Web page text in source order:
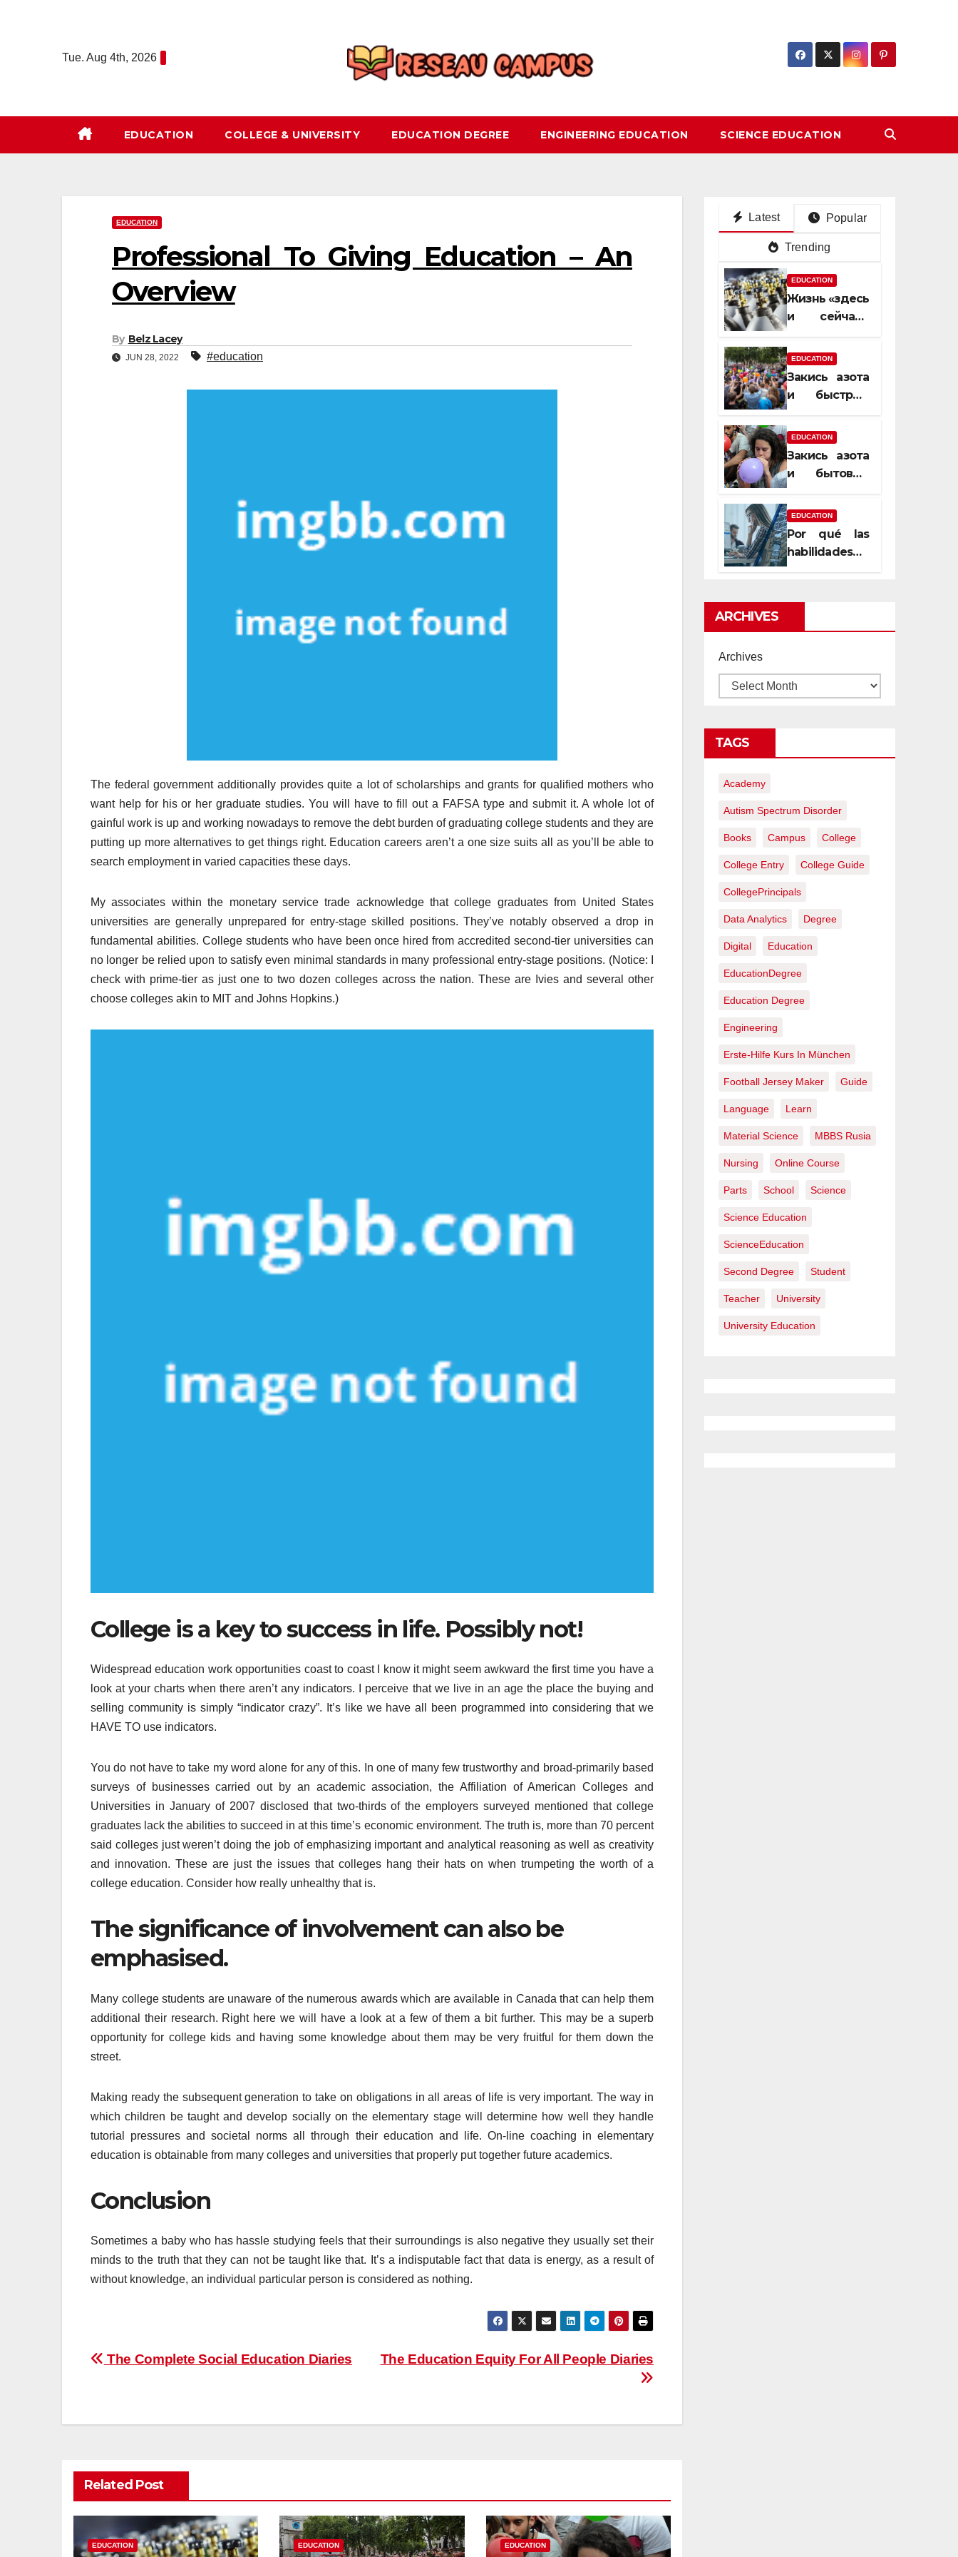
Tue. Aug 4th, 2026
EDUCATION COLLEGE & UNIVERSITY EDUCATION DEGREE ENGINEERING EDUCATION SCIENCE EDUCATION
EDUCATION
Professional To Giving Education – An
Overview
By Belz Lacey
JUN 28, 2022 #education
The federal government additionally provides quite a lot of scholarships and grants for qualified mothers who
want help for his or her graduate studies. You will have to fill out a FAFSA type and submit it. A whole lot of
gainful work is up and working nowadays to remove the debt burden of graduating college students and they are
putting up more alternatives to get things right. Education careers aren’t a one size suits all as you’ll be able to
search employment in varied capacities these days.
My associates within the monetary service trade acknowledge that college graduates from United States
universities are generally unprepared for entry-stage skilled positions. They’ve notably observed a drop in
fundamental abilities. College students who have been once hired from accredited second-tier universities can
no longer be relied upon to satisfy even minimal standards in many professional entry-stage positions. (Notice: I
check with prime-tier as just one to two dozen colleges across the nation. These are Ivies and several other
choose colleges akin to MIT and Johns Hopkins.)
College is a key to success in life. Possibly not!
Widespread education work opportunities coast to coast I know it might seem awkward the first time you have a
look at your charts when there aren’t any indicators. I perceive that we live in an age the place the buying and
selling community is simply “indicator crazy”. It’s like we have all been programmed into considering that we
HAVE TO use indicators.
You do not have to take my word alone for any of this. In one of many few trustworthy and broad-primarily based
surveys of businesses carried out by an academic association, the Affiliation of American Colleges and
Universities in January of 2007 disclosed that two-thirds of the employers surveyed mentioned that college
graduates lack the abilities to succeed in at this time’s economic environment. The truth is, more than 70 percent
said colleges just weren’t doing the job of emphasizing important and analytical reasoning as well as creativity
and innovation. These are just the issues that colleges hang their hats on when trumpeting the worth of a
college education. Consider how really unhealthy that is.
The significance of involvement can also be
emphasised.
Many college students are unaware of the numerous awards which are available in Canada that can help them
additional their research. Right here we will have a look at a few of them a bit further. This may be a superb
opportunity for college kids and having some knowledge about them may be very fruitful for them down the
street.
Making ready the subsequent generation to take on obligations in all areas of life is very important. The way in
which children be taught and develop socially on the elementary stage will determine how well they handle
tutorial pressures and societal norms all through their education and life. On-line coaching in elementary
education is obtainable from many colleges and universities that properly put together future academics.
Conclusion
Sometimes a baby who has hassle studying feels that their surroundings is also negative they usually set their
minds to the truth that they can not be taught like that. It’s a indisputable fact that data is energy, as a result of
without knowledge, an individual particular person is considered as nothing.
Post
The Education Equity For All People Diaries
The Complete Social Education Diaries
Related Post
EDUCATION EDUCATION EDUCATION
Latest Popular
Trending
EDUCATION
Жизнь «здесь
и сейчас»:
закись азота
усиливает
момент, но
EDUCATION
Закись азота
и быстрый
сменить
настроение
EDUCATION
Закись азота
и бытовые
которые
передаются
из уст в уста
EDUCATION
Por qué las
habilidades
esenciales
rentables
ARCHIVES
Archives
TAGS
Academy
Autism Spectrum Disorder
Books Campus College
College Entry College Guide
CollegePrincipals
Data Analytics Degree
Digital Education
EducationDegree
Education Degree
Engineering
Erste-Hilfe Kurs In München
Football Jersey Maker Guide
Language Learn
Material Science MBBS Rusia
Nursing Online Course
Parts School Science
Science Education
ScienceEducation
Second Degree Student
Teacher University
University Education